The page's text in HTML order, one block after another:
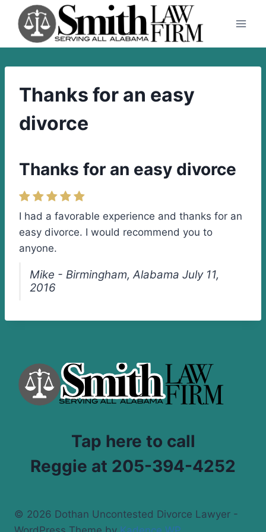
content
Thanks for an easy
divorce
Thanks for an easy divorce
I had a favorable experience and thanks for an
easy divorce. I would recommend you to
anyone.
Mike - Birmingham, Alabama July 11,
2016
Tap here to call
Reggie at 205-394-4252
© 2026 Dothan Uncontested Divorce Lawyer -